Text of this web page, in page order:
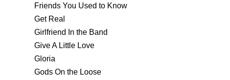
Friends You Used to Know
Get Real
Girlfriend In the Band
Give A Little Love
Gloria
Gods On the Loose